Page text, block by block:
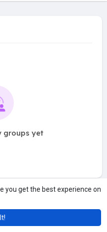
you get the best experience on
groups yet